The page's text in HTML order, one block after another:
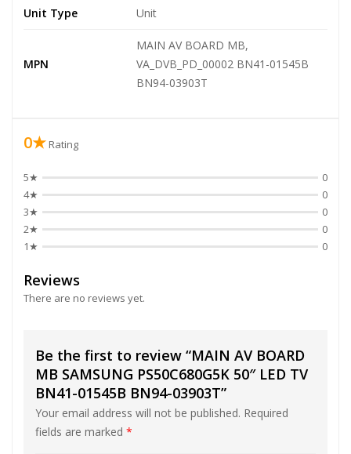
Unit Type Unit
MPN
MAIN AV BOARD MB,
VA_DVB_PD_00002 BN41-01545B
BN94-03903T
0★ Rating
5★
0
4★
0
3★
0
2★
0
1★
0
Reviews
There are no reviews yet.
Be the first to review “MAIN AV BOARD
MB SAMSUNG PS50C680G5K 50″ LED TV
BN41-01545B BN94-03903T”
Your email address will not be published. Required
fields are marked *